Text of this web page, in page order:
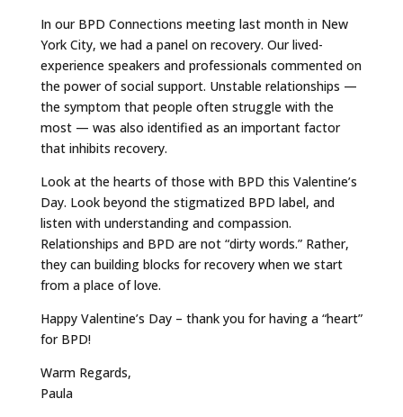
In our BPD Connections meeting last month in New
York City, we had a panel on recovery. Our lived-
experience speakers and professionals commented on
the power of social support. Unstable relationships —
the symptom that people often struggle with the
most — was also identified as an important factor
that inhibits recovery.
Look at the hearts of those with BPD this Valentine’s
Day. Look beyond the stigmatized BPD label, and
listen with understanding and compassion.
Relationships and BPD are not “dirty words.” Rather,
they can building blocks for recovery when we start
from a place of love.
Happy Valentine’s Day – thank you for having a “heart”
for BPD!
Warm Regards,
Paula